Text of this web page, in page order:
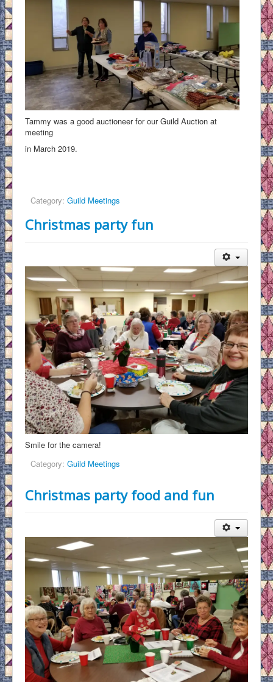
Tammy was a good auctioneer for our Guild Auction at
meeting
in March 2019.
Category: Guild Meetings
Christmas party fun
Smile for the camera!
Category: Guild Meetings
Christmas party food and fun